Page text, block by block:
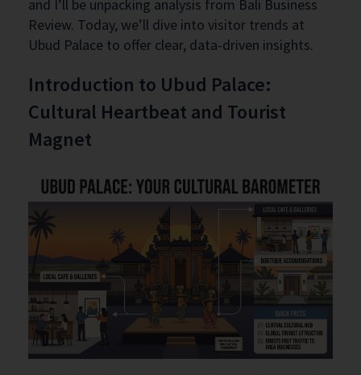
and I’ll be unpacking analysis from Bali Business
Review. Today, we’ll dive into visitor trends at
Ubud Palace to offer clear, data-driven insights.
Introduction to Ubud Palace:
Cultural Heartbeat and Tourist
Magnet